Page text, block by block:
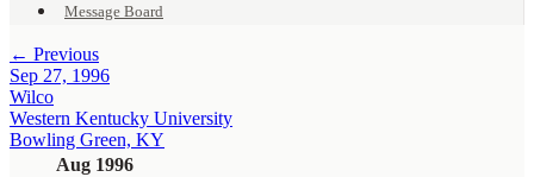
Message Board
← Previous
Sep 27, 1996
Wilco
Western Kentucky University
Bowling Green, KY
Aug 1996